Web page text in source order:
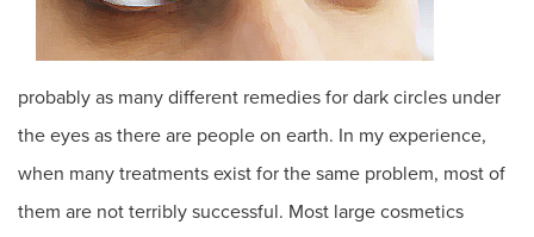
probably as many different remedies for dark circles under
the eyes as there are people on earth. In my experience,
when many treatments exist for the same problem, most of
them are not terribly successful. Most large cosmetics